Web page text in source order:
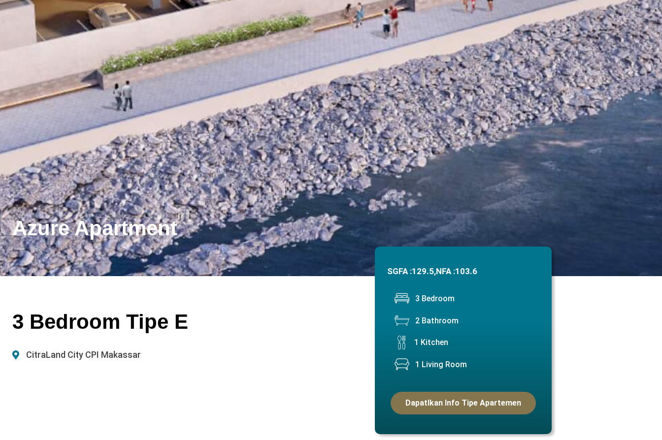
Azure Apartment
3 Bedroom Tipe E
CitraLand City CPI Makassar
SGFA :129.5,NFA :103.6
3 Bedroom
2 Bathroom
1 Kitchen
1 Living Room
Dapatlkan Info Tipe Apartemen